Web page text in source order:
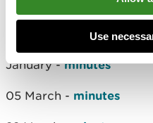
Use
January -minutes
05 March - minutes